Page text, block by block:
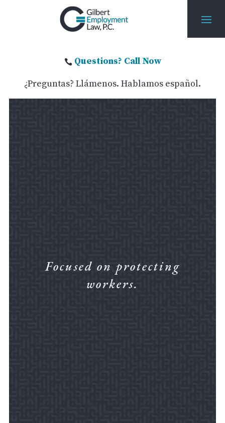
 Questions? Call Now
¿Preguntas? Llámenos. Hablamos español.
Focused on protecting
workers.